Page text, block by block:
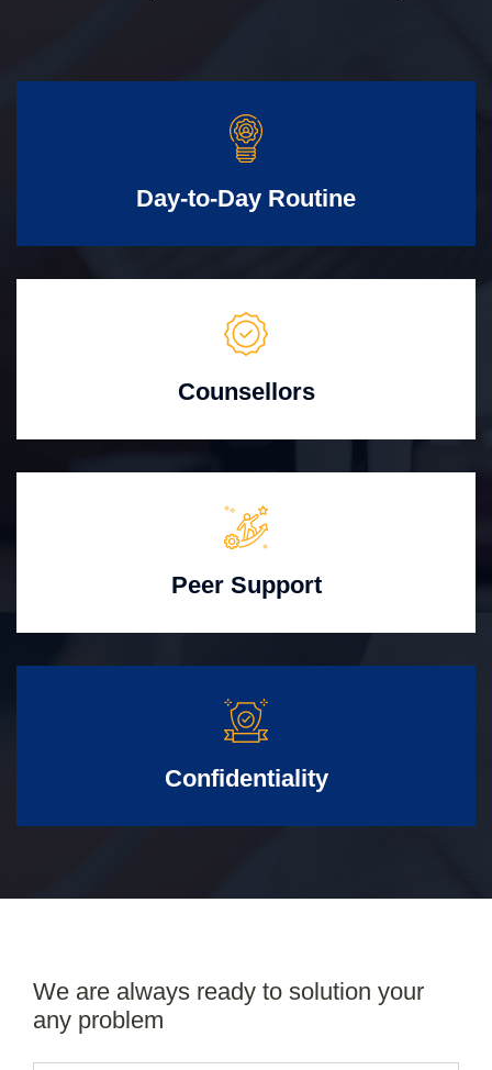
Day-to-Day Routine
Counsellors
Peer Support
Confidentiality
We are always ready to solution your
any problem